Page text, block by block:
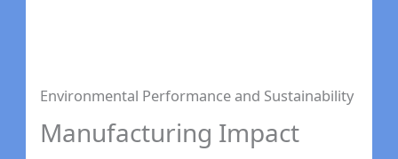
Environmental Performance and Sustainability
Manufacturing Impact